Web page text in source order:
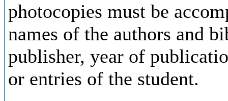
photocopies must be
names of the authors and
publisher, year of
or entries of the student.